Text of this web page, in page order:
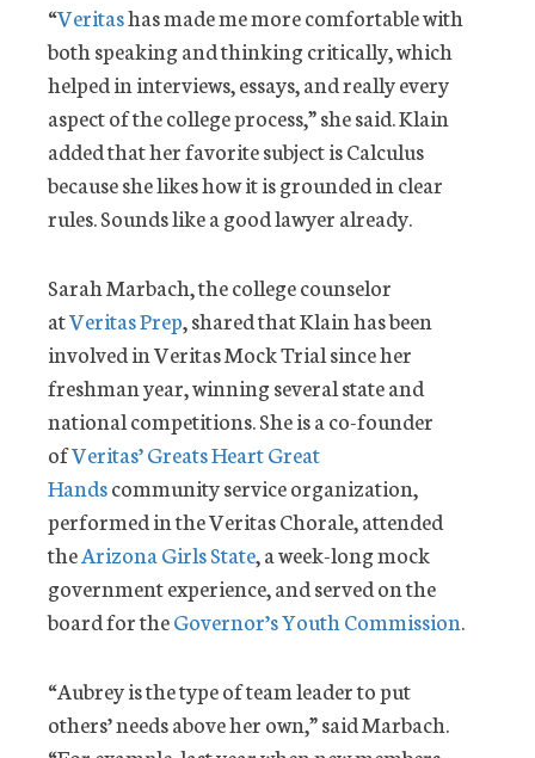
“Veritashas made me more comfortable with
both speaking and thinking critically, which
helped in interviews, essays, and really every
aspect of the college process,” she said. Klain
added that her favorite subject is Calculus
because she likes how it is grounded in clear
rules. Sounds like a good lawyer already.
Sarah Marbach, the college counselor
atVeritas Prep, shared that Klain has been
involved in Veritas Mock Trial since her
freshman year, winning several state and
national competitions. She is a co-founder
ofVeritas’ Greats Heart Great
Handscommunity service organization,
performed in the Veritas Chorale, attended
theArizona Girls State, a week-long mock
government experience, and served on the
board for theGovernor’s Youth Commission.
“Aubrey is the type of team leader to put
others’ needs above her own,” said Marbach.